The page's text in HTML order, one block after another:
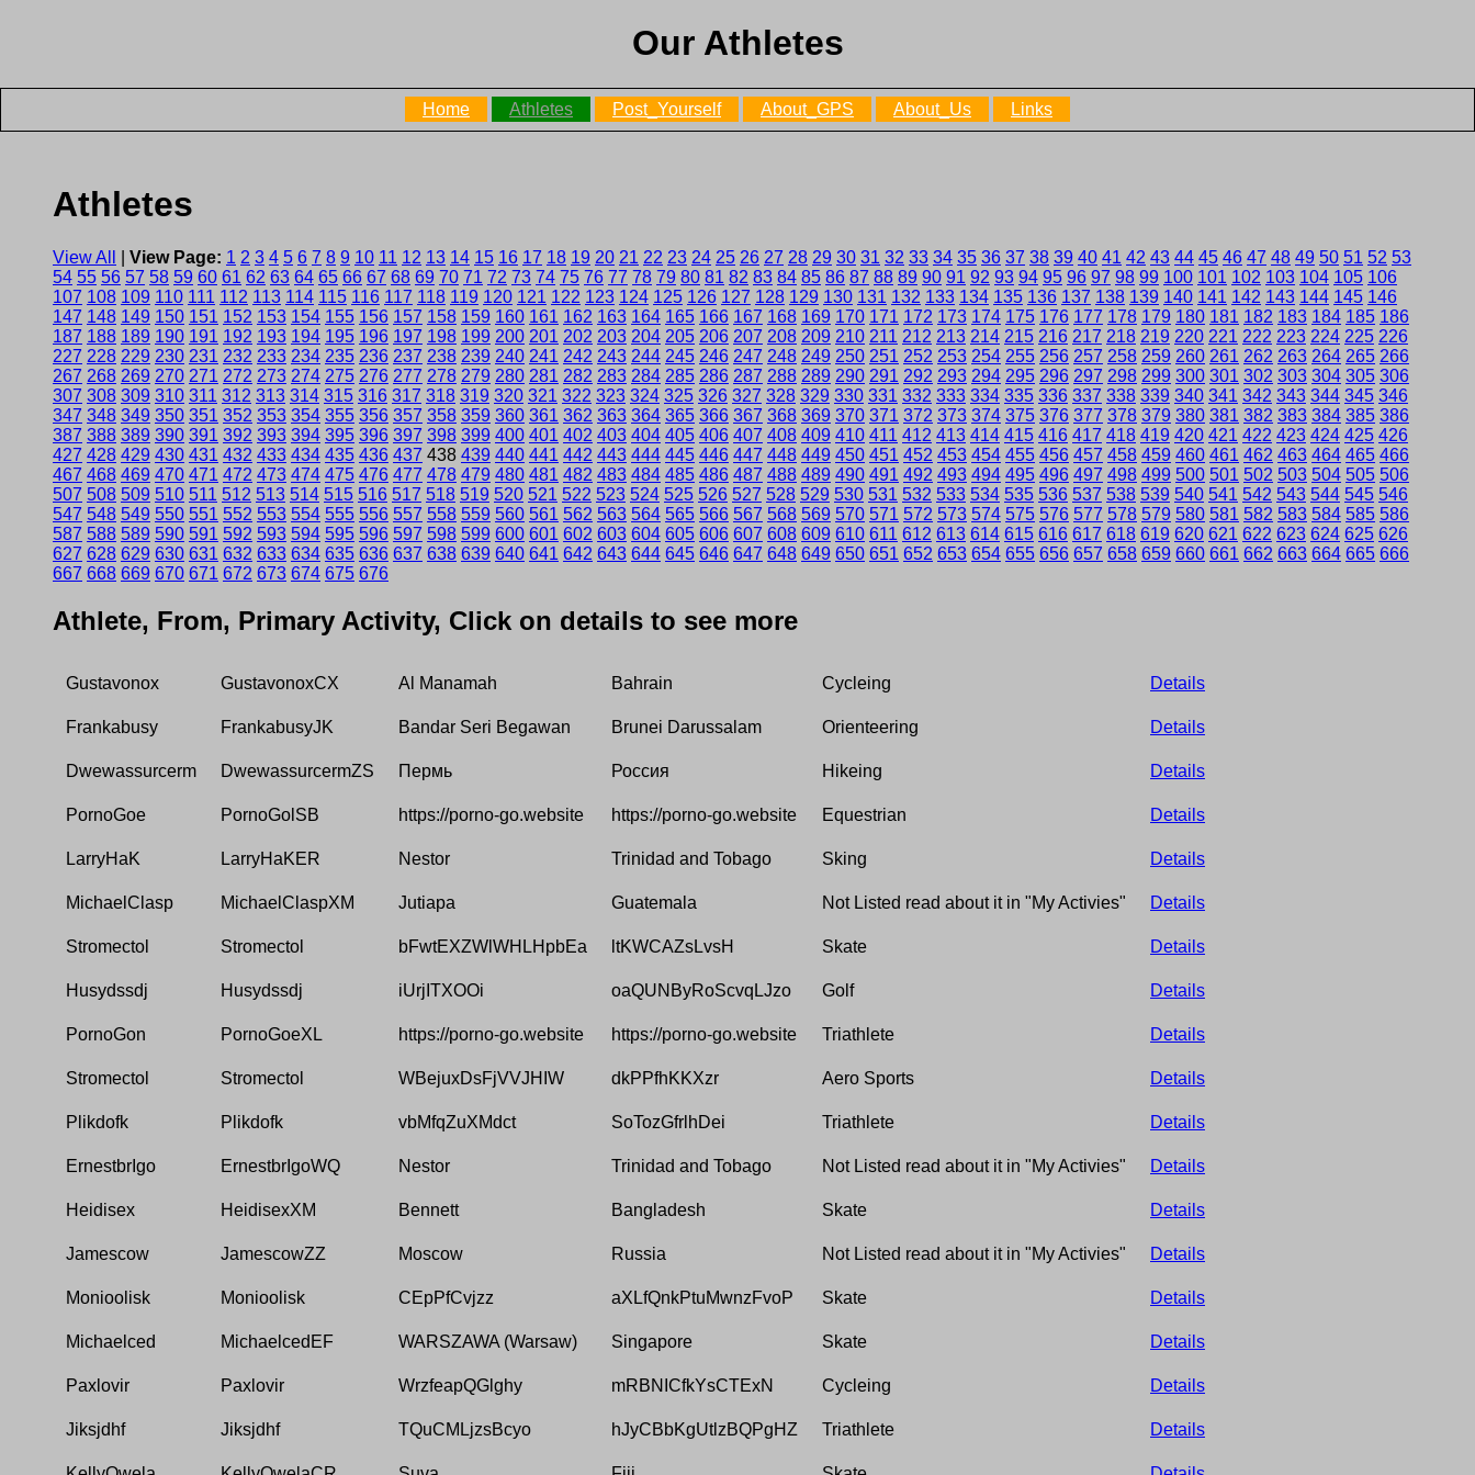
Our Athletes
Home Athletes Post_Yourself About_GPS About_Us Links
Athletes
View All View Page: 1 2 3 4 5 6 7 8 9 10 11 12 13 14 15 16 17 18 19 20 21 22 23 24 25 26 27 28 29 30 31 32 33 34 35 36 37 38 39 40 41 42 43 44 45 46 47 48 49 50 51 52 53
54 55 56 57 58 59 60 61 62 63 64 65 66 67 68 69 70 71 72 73 74 75 76 77 78 79 80 81 82 83 84 85 86 87 88 89 90 91 92 93 94 95 96 97 98 99 100 101 102 103 104 105 106
107 108 109 110 111 112 113 114 115 116 117 118 119 120 121 122 123 124 125 126 127 128 129 130 131 132 133 134 135 136 137 138 139 140 141 142 143 144 145 146
147 148 149 150 151 152 153 154 155 156 157 158 159 160 161 162 163 164 165 166 167 168 169 170 171 172 173 174 175 176 177 178 179 180 181 182 183 184 185 186
187 188 189 190 191 192 193 194 195 196 197 198 199 200 201 202 203 204 205 206 207 208 209 210 211 212 213 214 215 216 217 218 219 220 221 222 223 224 225 226
227 228 229 230 231 232 233 234 235 236 237 238 239 240 241 242 243 244 245 246 247 248 249 250 251 252 253 254 255 256 257 258 259 260 261 262 263 264 265 266
267 268 269 270 271 272 273 274 275 276 277 278 279 280 281 282 283 284 285 286 287 288 289 290 291 292 293 294 295 296 297 298 299 300 301 302 303 304 305 306
307 308 309 310 311 312 313 314 315 316 317 318 319 320 321 322 323 324 325 326 327 328 329 330 331 332 333 334 335 336 337 338 339 340 341 342 343 344 345 346
347 348 349 350 351 352 353 354 355 356 357 358 359 360 361 362 363 364 365 366 367 368 369 370 371 372 373 374 375 376 377 378 379 380 381 382 383 384 385 386
387 388 389 390 391 392 393 394 395 396 397 398 399 400 401 402 403 404 405 406 407 408 409 410 411 412 413 414 415 416 417 418 419 420 421 422 423 424 425 426
427 428 429 430 431 432 433 434 435 436 437 438 439 440 441 442 443 444 445 446 447 448 449 450 451 452 453 454 455 456 457 458 459 460 461 462 463 464 465 466
467 468 469 470 471 472 473 474 475 476 477 478 479 480 481 482 483 484 485 486 487 488 489 490 491 492 493 494 495 496 497 498 499 500 501 502 503 504 505 506
507 508 509 510 511 512 513 514 515 516 517 518 519 520 521 522 523 524 525 526 527 528 529 530 531 532 533 534 535 536 537 538 539 540 541 542 543 544 545 546
547 548 549 550 551 552 553 554 555 556 557 558 559 560 561 562 563 564 565 566 567 568 569 570 571 572 573 574 575 576 577 578 579 580 581 582 583 584 585 586
587 588 589 590 591 592 593 594 595 596 597 598 599 600 601 602 603 604 605 606 607 608 609 610 611 612 613 614 615 616 617 618 619 620 621 622 623 624 625 626
627 628 629 630 631 632 633 634 635 636 637 638 639 640 641 642 643 644 645 646 647 648 649 650 651 652 653 654 655 656 657 658 659 660 661 662 663 664 665 666
667 668 669 670 671 672 673 674 675 676
Athlete, From, Primary Activity, Click on details to see more
Gustavonox GustavonoxCX Al Manamah Bahrain Cycleing Details
Frankabusy FrankabusyJK Bandar Seri Begawan Brunei Darussalam Orienteering Details
Dwewassurcerm DwewassurcermZS Пермь Россия Hikeing Details
PornoGoe PornoGolSB https://porno-go.website https://porno-go.website Equestrian Details
LarryHaK LarryHaKER Nestor Trinidad and Tobago Sking Details
MichaelClasp MichaelClaspXM Jutiapa Guatemala Not Listed read about it in "My Activies" Details
Stromectol Stromectol bFwtEXZWlWHLHpbEa ltKWCAZsLvsH Skate Details
Husydssdj Husydssdj iUrjITXOOi oaQUNByRoScvqLJzo Golf Details
PornoGon PornoGoeXL https://porno-go.website https://porno-go.website Triathlete Details
Stromectol Stromectol WBejuxDsFjVVJHIW dkPPfhKKXzr Aero Sports Details
Plikdofk Plikdofk vbMfqZuXMdct SoTozGfrlhDei Triathlete Details
ErnestbrIgo ErnestbrIgoWQ Nestor Trinidad and Tobago Not Listed read about it in "My Activies" Details
Heidisex HeidisexXM Bennett Bangladesh Skate Details
Jamescow JamescowZZ Moscow Russia Not Listed read about it in "My Activies" Details
Monioolisk Monioolisk CEpPfCvjzz aXLfQnkPtuMwnzFvoP Skate Details
Michaelced MichaelcedEF WARSZAWA (Warsaw) Singapore Skate Details
Paxlovir Paxlovir WrzfeapQGlghy mRBNICfkYsCTExN Cycleing Details
Jiksjdhf Jiksjdhf TQuCMLjzsBcyo hJyCBbKgUtlzBQPgHZ Triathlete Details